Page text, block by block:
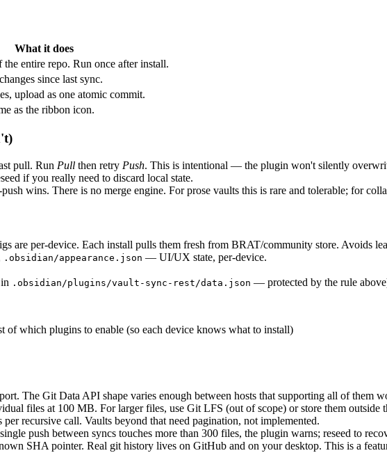
What it does
entire repo. Run once after install.
since last sync.
upload as one atomic commit.
as the ribbon icon.
pull. Run Pull then retry Push. This is intentional — the plugin won't silently
if you really need to discard local state.
wins. There is no merge engine. For prose vaults this is rare and tolerable; for
are per-device. Each install pulls them fresh from BRAT/community store. Avoids
.obsidian/appearance.json — UI/UX state, per-device.
.obsidian/plugins/vault-sync-rest/data.json — protected by the rule
which plugins to enable (so each device knows what to install)
The Git Data API shape varies enough between hosts that supporting all of them
files at 100 MB. For larger files, use Git LFS (out of scope) or store them outside
recursive call. Vaults beyond that need pagination, not implemented.
push between syncs touches more than 300 files, the plugin warns; reseed to
SHA pointer. Real git history lives on GitHub and on your desktop. This is a